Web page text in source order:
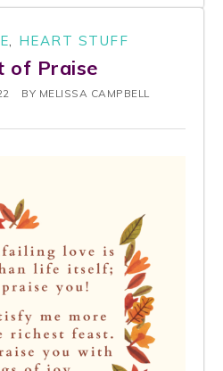
HEART STUFF
of Praise
BY MELISSA CAMPBELL